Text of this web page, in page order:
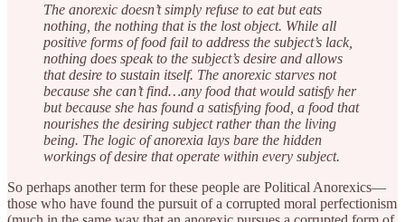
The anorexic doesn’t simply refuse to eat but eats
nothing, the nothing that is the lost object. While all
positive forms of food fail to address the subject’s lack,
nothing does speak to the subject’s desire and allows
that desire to sustain itself. The anorexic starves not
because she can’t find…any food that would satisfy her
but because she has found a satisfying food, a food that
nourishes the desiring subject rather than the living
being. The logic of anorexia lays bare the hidden
workings of desire that operate within every subject.
So perhaps another term for these people are Political Anorexics—
those who have found the pursuit of a corrupted moral perfectionism